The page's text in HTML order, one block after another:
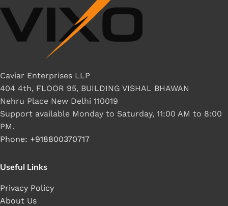
Caviar Enterprises LLP
404 4th, FLOOR 95, BUILDING VISHAL BHAWAN
Nehru Place New Delhi 110019
Support available Monday to Saturday, 11:00 AM to 8:00
PM.
Phone: +918800370717
Useful Links
Privacy Policy
About Us